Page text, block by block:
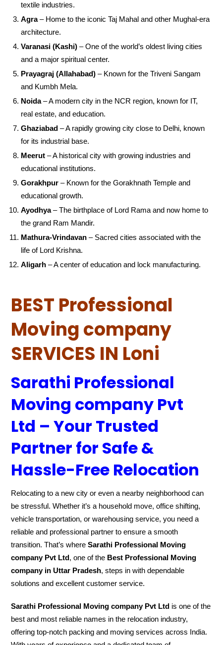
textile industries.
Agra– Home to the iconic Taj Mahal and other Mughal-era
architecture.
Varanasi (Kashi) – One of the world’s oldest living cities
and a major spiritual center.
Prayagraj (Allahabad) – Known for the Triveni Sangam
and Kumbh Mela.
Noida– A modern city in the NCR region, known for IT,
real estate, and education.
Ghaziabad – A rapidly growing city close to Delhi, known
for its industrial base.
Meerut – A historical city with growing industries and
educational institutions.
Gorakhpur – Known for the Gorakhnath Temple and
educational growth.
Ayodhya– The birthplace of Lord Rama and now home to
the grand Ram Mandir.
Mathura-Vrindavan – Sacred cities associated with the
life of Lord Krishna.
Aligarh – A center of education and lock manufacturing.
BEST Professional
Moving company
SERVICES IN Loni
Sarathi Professional
Moving company Pvt
Ltd – Your Trusted
Partner for Safe &
Hassle-Free Relocation
Relocating to a new city or even a nearby neighborhood can
be stressful. Whether it’s a household move, office shifting,
vehicle transportation, or warehousing service, you need a
reliable and professional partner to ensure a smooth
transition. That’s whereSarathi Professional Moving
company Pvt Ltd, one of the Best Professional Moving
company in Uttar Pradesh, steps in with dependable
solutions and excellent customer service.
Sarathi Professional Moving company Pvt Ltd is one of the
best and most reliable names in the relocation industry,
offering top-notch packing and moving services across India.